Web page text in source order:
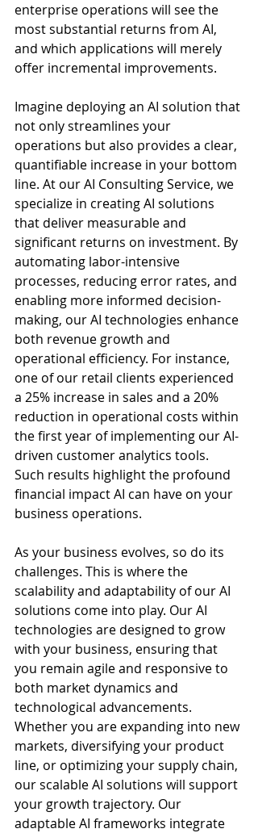
enterprise operations will see the
most substantial returns from AI,
and which applications will merely
offer incremental improvements.
Imagine deploying an AI solution that
not only streamlines your
operations but also provides a clear,
quantifiable increase in your bottom
line. At our AI Consulting Service, we
specialize in creating AI solutions
that deliver measurable and
significant returns on investment. By
automating labor-intensive
processes, reducing error rates, and
enabling more informed decision-
making, our AI technologies enhance
both revenue growth and
operational efficiency. For instance,
one of our retail clients experienced
a 25% increase in sales and a 20%
reduction in operational costs within
the first year of implementing our AI-
driven customer analytics tools.
Such results highlight the profound
financial impact AI can have on your
business operations.
As your business evolves, so do its
challenges. This is where the
scalability and adaptability of our AI
solutions come into play. Our AI
technologies are designed to grow
with your business, ensuring that
you remain agile and responsive to
both market dynamics and
technological advancements.
Whether you are expanding into new
markets, diversifying your product
line, or optimizing your supply chain,
our scalable AI solutions will support
your growth trajectory. Our
adaptable AI frameworks integrate